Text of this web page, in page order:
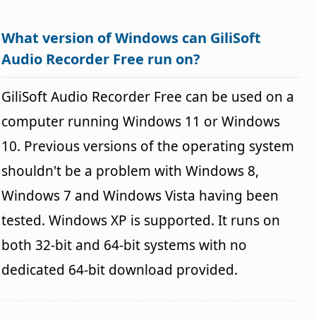
What version of Windows can GiliSoft
Audio Recorder Free run on?
GiliSoft Audio Recorder Free can be used on a
computer running Windows 11 or Windows
10. Previous versions of the operating system
shouldn't be a problem with Windows 8,
Windows 7 and Windows Vista having been
tested. Windows XP is supported. It runs on
both 32-bit and 64-bit systems with no
dedicated 64-bit download provided.